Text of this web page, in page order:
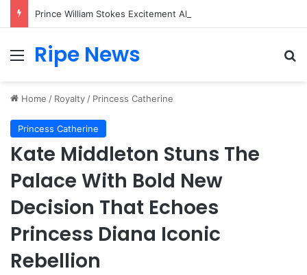
Menu
Ripe News
Home / Royalty / Princess Catherine
Princess Catherine
Kate Middleton Stuns The
Palace With Bold New
Decision That Echoes
Princess Diana Iconic
Rebellion